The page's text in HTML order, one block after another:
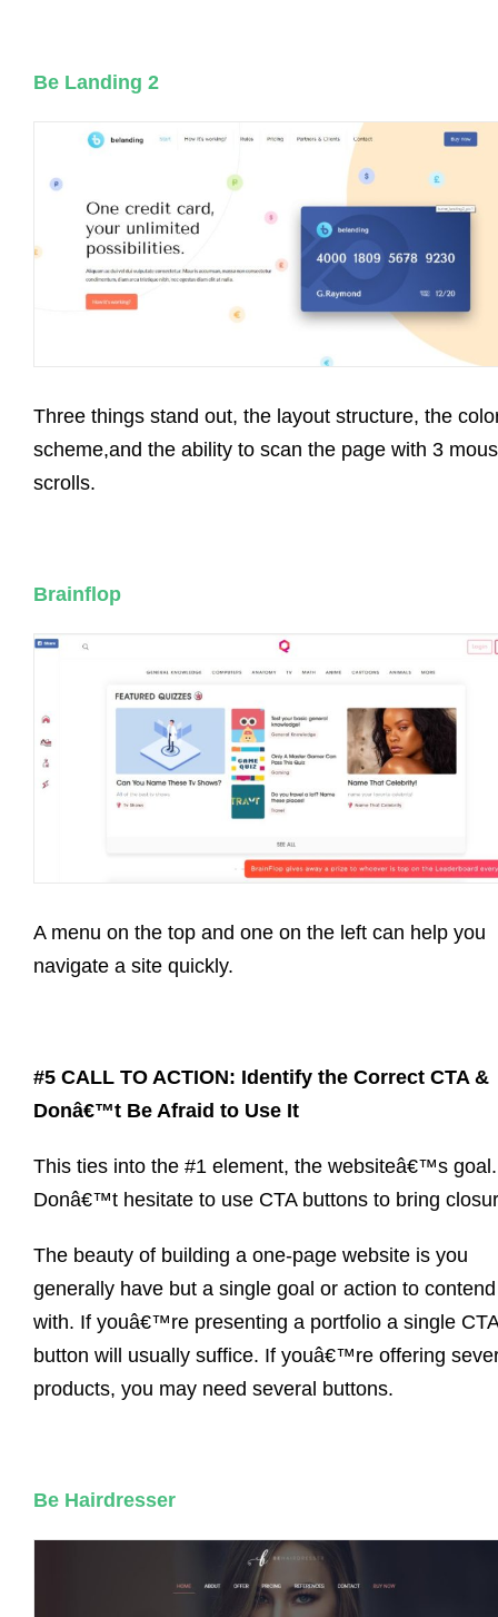
Be Landing 2
Three things stand out, the layout structure, the
scheme,and the ability to scan the page with 3
scrolls.
Brainflop
A menu on the top and one on the left can help you
navigate a site quickly.
#5 CALL TO ACTION: Identify the Correct CTA &
Donâ€™t Be Afraid to Use It
This ties into the #1 element, the websiteâ€™s goal.
Donâ€™t hesitate to use CTA buttons to bring
The beauty of building a one-page website is you
generally have but a single goal or action to contend
with. If youâ€™re presenting a portfolio a single CTA
button will usually suffice. If youâ€™re offering
products, you may need several buttons.
Be Hairdresser